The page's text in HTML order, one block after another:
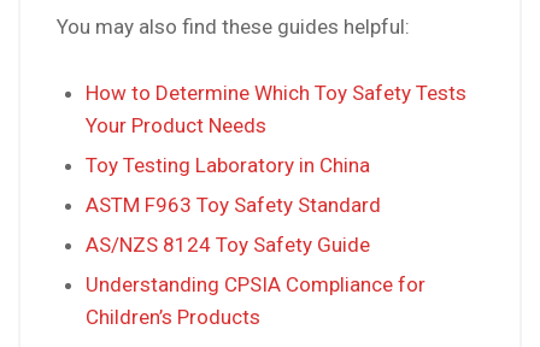
You may also find these guides helpful:
How to Determine Which Toy Safety Tests
Your Product Needs
Toy Testing Laboratory in China
ASTM F963 Toy Safety Standard
AS/NZS 8124 Toy Safety Guide
Understanding CPSIA Compliance for
Children’s Products